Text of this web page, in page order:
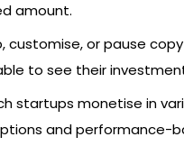
amount.
customise, or pause
to see their
startups monetise in
and performance-